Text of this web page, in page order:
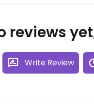
reviews
Write Review